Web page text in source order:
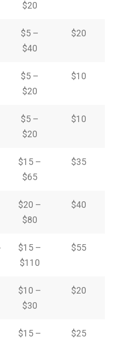
$20
$5 –
$40
$20
$5 –
$20
$10
$5 –
$20
$10
$15 –
$65
$35
$20 –
$80
$40
$15 –
$110
$55
$10 –
$30
$20
$15 –
$25